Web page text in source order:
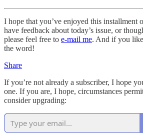
I hope that you’ve enjoyed this installment
have feedback about today’s issue, or
please feel free to e-mail me. And if you
the word!
Share
If you’re not already a subscriber, I hope
one. If you are, I hope, circumstances
consider upgrading: